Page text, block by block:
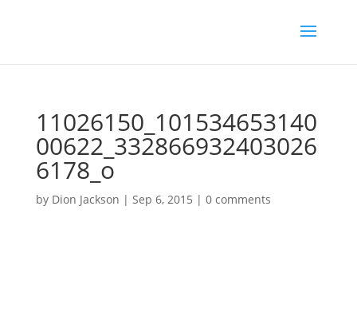
11026150_101534653140
00622_332866932403026
6178_o
by Dion Jackson | Sep 6, 2015 | 0 comments